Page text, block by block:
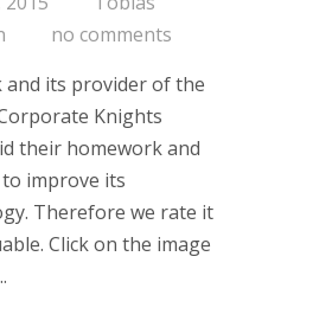
no comments
and its provider of the
Knights
their homework and
to improve its
Therefore we rate it
Click on the image